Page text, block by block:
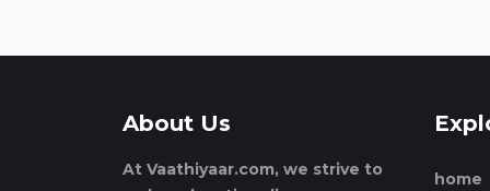
About Us
At Vaathiyaar.com, we strive to
home